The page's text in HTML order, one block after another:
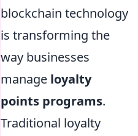
blockchain technology
is transforming the
way businesses
manage loyalty
points programs.
Traditional loyalty